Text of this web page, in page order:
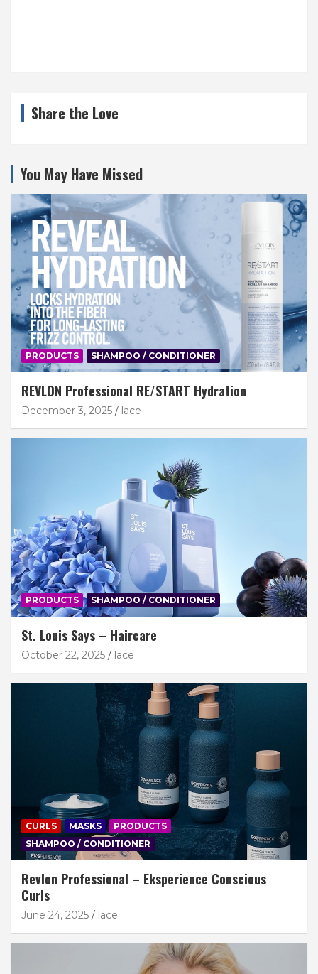
Share the Love
You May Have Missed
PRODUCTS SHAMPOO / CONDITIONER
REVLON Professional RE/START Hydration
December 3, 2025 lace
PRODUCTS SHAMPOO / CONDITIONER
St. Louis Says – Haircare
October 22, 2025 lace
CURLS MASKS
PRODUCTS
SHAMPOO / CONDITIONER
Revlon Professional – Eksperience Conscious
Curls
June 24, 2025 lace